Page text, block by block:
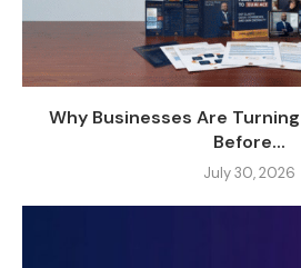
Why Businesses Are
Before...
July 30, 2026